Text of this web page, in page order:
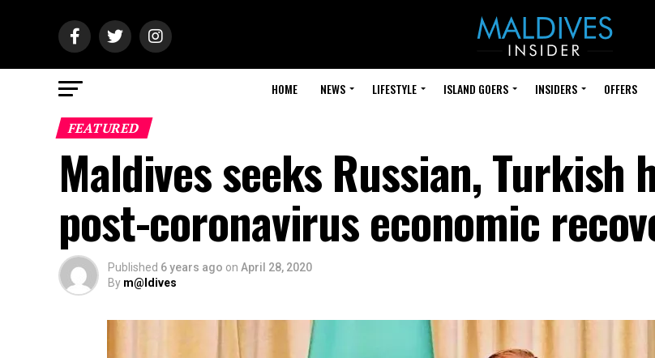
HOME NEWS LIFESTYLE ISLAND GOERS INSIDERS OFFERS
FEATURED
Maldives seeks Russian, Turkish
post-coronavirus economic
Published 6 years ago on April 28, 2020
By m@ldives